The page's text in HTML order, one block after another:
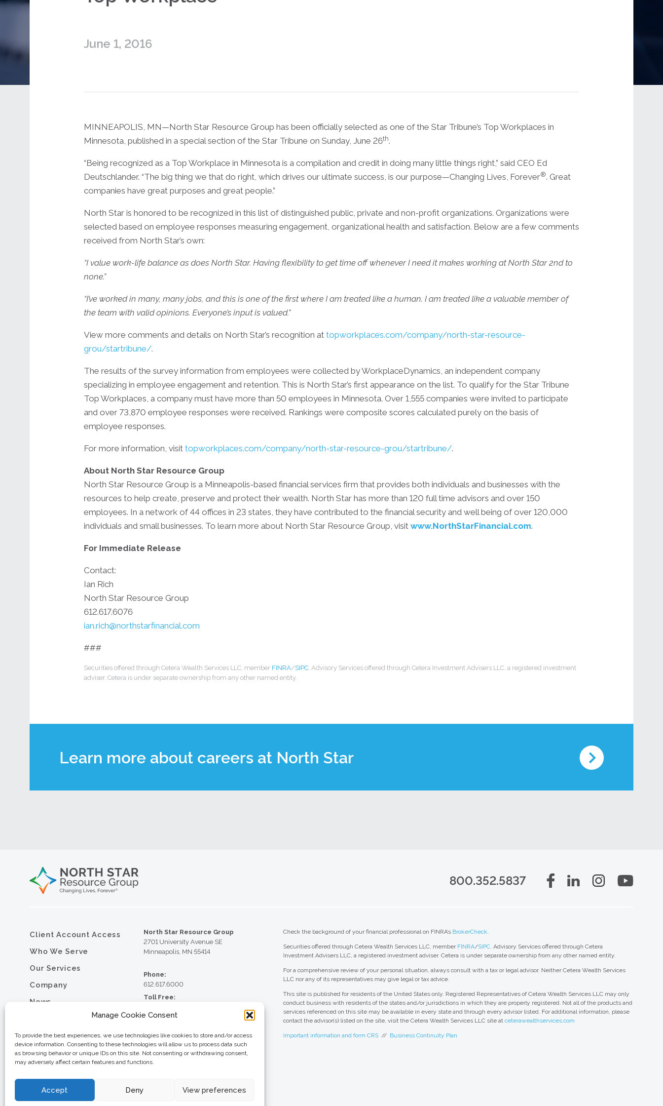
Manage Cookie Consent
To provide the best experiences, we use technologies like cookies to store and/or access
device information. Consenting to these technologies will allow us to process data such
as browsing behavior or unique IDs on this site. Not consenting or withdrawing consent,
may adversely affect certain features and functions.
Accept Deny View preferences
June 1, 2016
MINNEAPOLIS, MN—North Star Resource Group has been officially selected as one of the Star Tribune’s Top Workplaces in
Minnesota, published in a special section of the Star Tribune on Sunday, June 26th.
“Being recognized as a Top Workplace in Minnesota is a compilation and credit in doing many little things right,” said CEO Ed
Deutschlander. “The big thing we that do right, which drives our ultimate success, is our purpose—Changing Lives, Forever®. Great
companies have great purposes and great people.”
North Star is honored to be recognized in this list of distinguished public, private and non-profit organizations. Organizations were
selected based on employee responses measuring engagement, organizational health and satisfaction. Below are a few comments
received from North Star’s own:
“I value work-life balance as does North Star. Having flexibility to get time off whenever I need it makes working at North Star 2nd to
none.”
“I’ve worked in many, many jobs, and this is one of the first where I am treated like a human. I am treated like a valuable member of
the team with valid opinions. Everyone’s input is valued.”
View more comments and details on North Star’s recognition at topworkplaces.com/company/north-star-resource-
grou/startribune/.
The results of the survey information from employees were collected by WorkplaceDynamics, an independent company
specializing in employee engagement and retention. This is North Star’s first appearance on the list. To qualify for the Star Tribune
Top Workplaces, a company must have more than 50 employees in Minnesota. Over 1,555 companies were invited to participate
and over 73,870 employee responses were received. Rankings were composite scores calculated purely on the basis of
employee responses.
For more information, visit topworkplaces.com/company/north-star-resource-grou/startribune/.
About North Star Resource Group
North Star Resource Group is a Minneapolis-based financial services firm that provides both individuals and businesses with the
resources to help create, preserve and protect their wealth. North Star has more than 120 full time advisors and over 150
employees. In a network of 44 offices in 23 states, they have contributed to the financial security and well being of over 120,000
individuals and small businesses. To learn more about North Star Resource Group, visit www.NorthStarFinancial.com.
For Immediate Release
Contact:
Ian Rich
North Star Resource Group
612.617.6076
ian.rich@northstarfinancial.com
###
Securities offered through Cetera Wealth Services LLC, member FINRA/SIPC. Advisory Services offered through Cetera Investment Advisers LLC, a registered investment
adviser. Cetera is under separate ownership from any other named entity.
Learn more about careers at North Star
800.352.5837
Client Account Access
Who We Serve
Our Services
Company
News
Resource Library
Contact
Careers
Sitemap
North Star Resource Group
2701 University Avenue SE
Minneapolis, MN 55414
Phone:
612.617.6000
Toll Free:
Fax:
© 2026 North Star Resource Group
Check the background of your financial professional on FINRA’s BrokerCheck.
Securities offered through Cetera Wealth Services LLC, member FINRA/SIPC. Advisory Services offered through Cetera
Investment Advisers LLC, a registered investment adviser. Cetera is under separate ownership from any other named entity.
For a comprehensive review of your personal situation, always consult with a tax or legal advisor. Neither Cetera Wealth Services
LLC nor any of its representatives may give legal or tax advice.
This site is published for residents of the United States only. Registered Representatives of Cetera Wealth Services LLC may only
conduct business with residents of the states and/or jurisdictions in which they are properly registered. Not all of the products and
services referenced on this site may be available in every state and through every advisor listed. For additional information, please
contact the advisor(s) listed on the site, visit the Cetera Wealth Services LLC site atceterawealthservices.com
Important information and form CRS // Business Continuity Plan